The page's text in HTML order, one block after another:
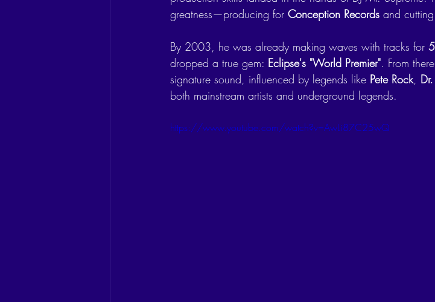
greatness—producing for Conception Records and
By 2003, he was already making waves with tracks for
dropped a true gem: Eclipse's "World Premier". From
signature sound, influenced by legends like Pete Rock,
both mainstream artists and underground legends.
https://www.youtube.com/watch?v=AwLi87C25wQ